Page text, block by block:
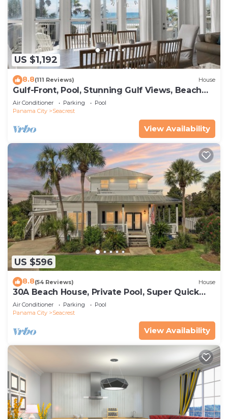
US $1,192
8.8(111 Reviews) House
Gulf-Front, Pool, Stunning Gulf Views, Beach
Setup + Free Attraction Tickets!
Air Conditioner Parking
Pool
Panama City
Seacrest
View Availability
US $596
8.8(54 Reviews) House
30A Beach House, Private Pool, Super Quick
434 Steps to Beach - Free Golf Incl
Air Conditioner Parking
Pool
Panama City
Seacrest
View Availability